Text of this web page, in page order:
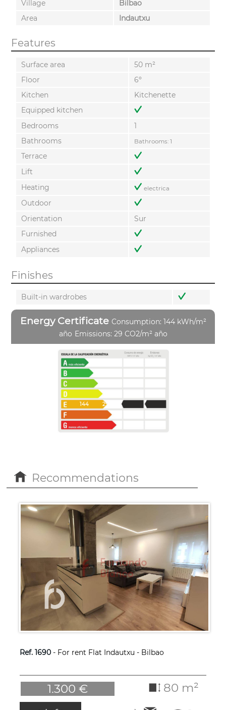
Village
Bilbao
Area
Indautxu
Features
Surface area
50 m²
Floor
6º
Kitchen
Kitchenette
Equipped kitchen
Bedrooms
1
Bathrooms
Bathrooms: 1
Terrace
Lift
Heating
electrica
Outdoor
Orientation
Sur
Furnished
Appliances
Finishes
Built-in wardrobes
Energy Certificate Consumption: 144 kWh/m²
año Emissions: 29 CO2/m² año
144 29
Recommendations
Ref. 1690- For rent Flat Indautxu - Bilbao
1.300 €
80 m²